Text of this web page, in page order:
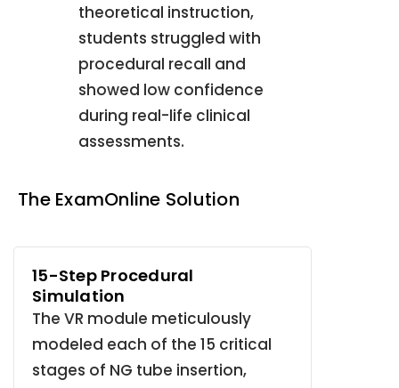
theoretical instruction,
students struggled with
procedural recall and
showed low confidence
during real-life clinical
assessments.
The ExamOnline Solution
15-Step Procedural
Simulation
The VR module meticulously
modeled each of the 15 critical
stages of NG tube insertion,